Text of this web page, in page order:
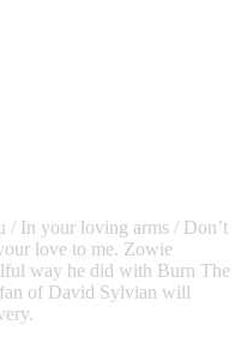
/ In your loving arms / Don’t
love to me. Zowie
way he did with Burn The
of David Sylvian will